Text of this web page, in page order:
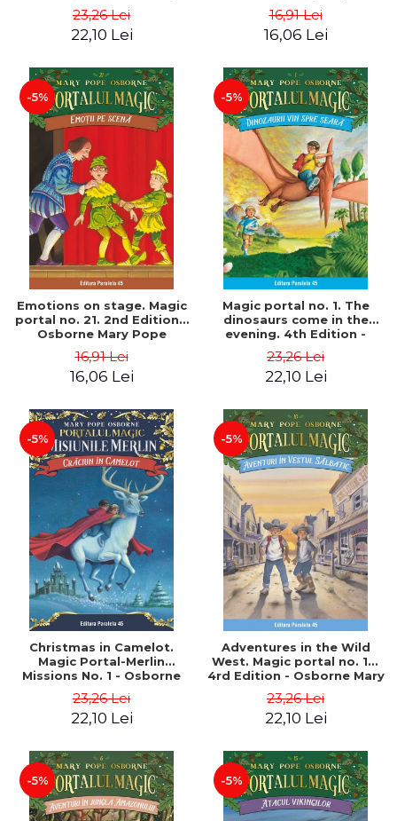
23,26 Lei
22,10 Lei
16,91 Lei
16,06 Lei
-5%
Emotions on stage. Magic
portal no. 21. 2nd Edition -
Osborne Mary Pope
16,91 Lei
16,06 Lei
-5%
Magic portal no. 1. The
dinosaurs come in the
evening. 4th Edition -
23,26 Lei
22,10 Lei
-5%
Christmas in Camelot.
Magic Portal-Merlin
Missions No. 1 - Osborne
23,26 Lei
22,10 Lei
-5%
Adventures in the Wild
West. Magic portal no. 10.
4rd Edition - Osborne Mary
23,26 Lei
22,10 Lei
-5% -5%